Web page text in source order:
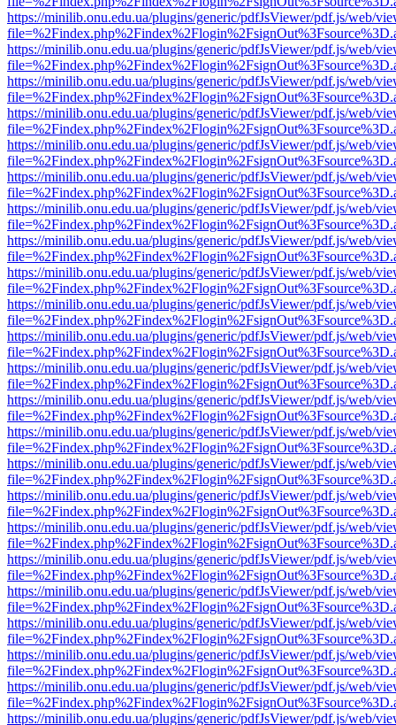
https://minilib.onu.edu.ua/plugins/generic/pdfJsViewer/pdf.js/web/
https://minilib.onu.edu.ua/plugins/generic/pdfJsViewer/pdf.js/web/
https://minilib.onu.edu.ua/plugins/generic/pdfJsViewer/pdf.js/web/
https://minilib.onu.edu.ua/plugins/generic/pdfJsViewer/pdf.js/web/
https://minilib.onu.edu.ua/plugins/generic/pdfJsViewer/pdf.js/web/
https://minilib.onu.edu.ua/plugins/generic/pdfJsViewer/pdf.js/web/
https://minilib.onu.edu.ua/plugins/generic/pdfJsViewer/pdf.js/web/
https://minilib.onu.edu.ua/plugins/generic/pdfJsViewer/pdf.js/web/
https://minilib.onu.edu.ua/plugins/generic/pdfJsViewer/pdf.js/web/
https://minilib.onu.edu.ua/plugins/generic/pdfJsViewer/pdf.js/web/
https://minilib.onu.edu.ua/plugins/generic/pdfJsViewer/pdf.js/web/
https://minilib.onu.edu.ua/plugins/generic/pdfJsViewer/pdf.js/web/
https://minilib.onu.edu.ua/plugins/generic/pdfJsViewer/pdf.js/web/
https://minilib.onu.edu.ua/plugins/generic/pdfJsViewer/pdf.js/web/
https://minilib.onu.edu.ua/plugins/generic/pdfJsViewer/pdf.js/web/
https://minilib.onu.edu.ua/plugins/generic/pdfJsViewer/pdf.js/web/
https://minilib.onu.edu.ua/plugins/generic/pdfJsViewer/pdf.js/web/
https://minilib.onu.edu.ua/plugins/generic/pdfJsViewer/pdf.js/web/
https://minilib.onu.edu.ua/plugins/generic/pdfJsViewer/pdf.js/web/
https://minilib.onu.edu.ua/plugins/generic/pdfJsViewer/pdf.js/web/
https://minilib.onu.edu.ua/plugins/generic/pdfJsViewer/pdf.js/web/
https://minilib.onu.edu.ua/plugins/generic/pdfJsViewer/pdf.js/web/
https://minilib.onu.edu.ua/plugins/generic/pdfJsViewer/pdf.js/web/